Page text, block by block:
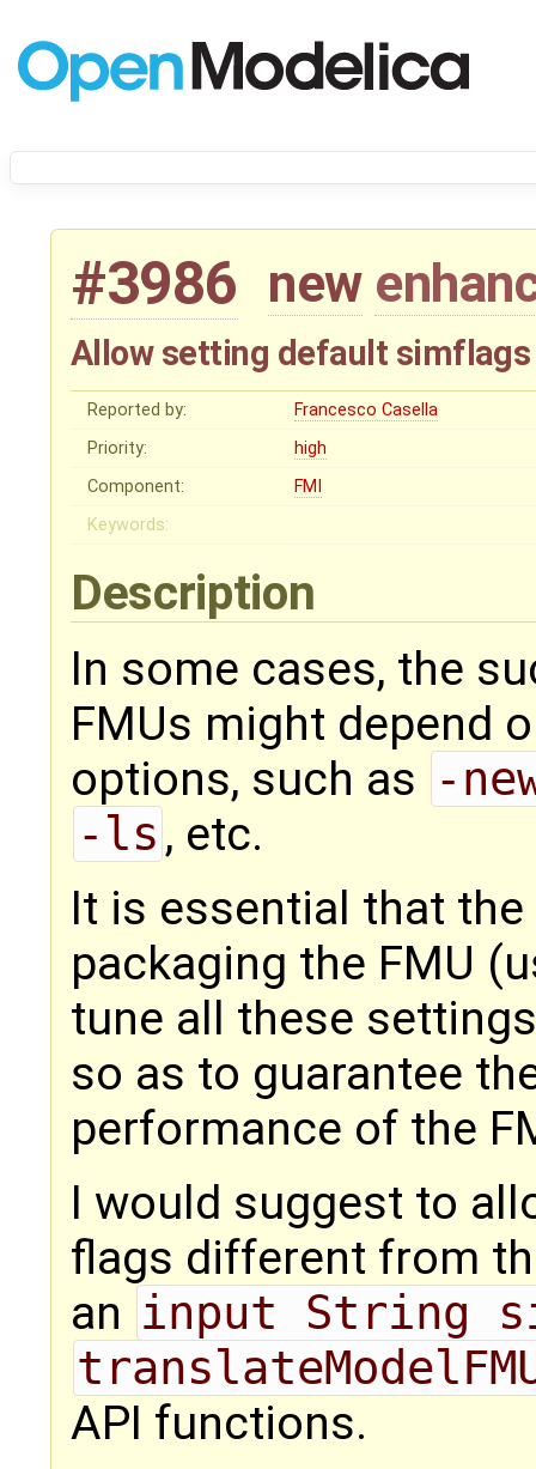
#3986 new
Allow setting default simflags
Reported by:
Francesco Casella
Priority:
high
Component:
FMI
Keywords:
Description
In some cases, the
FMUs might depend
options, such as -
-ls , etc.
It is essential that
packaging the FMU
tune all these
so as to guarantee
performance of the
I would suggest to
flags different from
an input String
API functions.